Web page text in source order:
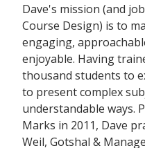
Dave's mission (and
Course Design) is to
engaging,
enjoyable. Having
thousand students to
to present complex
understandable ways.
Marks in 2011, Dave
Weil, Gotshal &